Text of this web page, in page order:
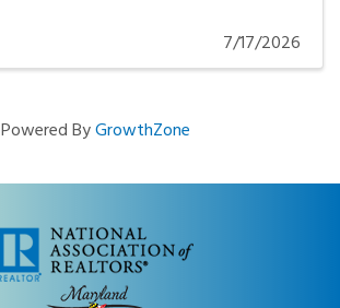
7/17/2026
Powered ByGrowthZone